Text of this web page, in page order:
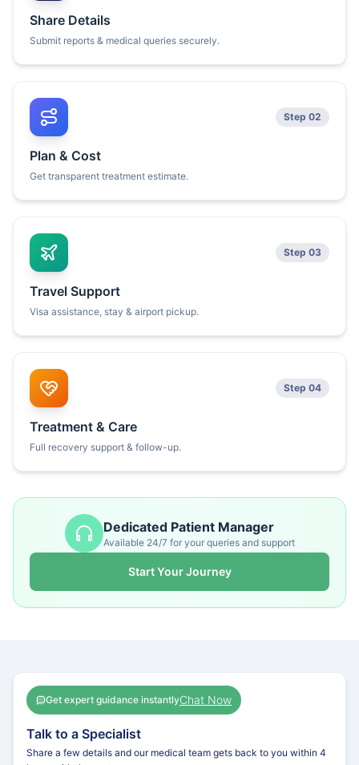
Share Details
Submit reports & medical queries securely.
Step 02
Plan & Cost
Get transparent treatment estimate.
Step 03
Travel Support
Visa assistance, stay & airport pickup.
Step 04
Treatment & Care
Full recovery support & follow-up.
Dedicated Patient Manager
Available 24/7 for your queries and support
Start Your Journey
Get expert guidance instantlyChat Now
Talk to a Specialist
Share a few details and our medical team gets back to you within 4